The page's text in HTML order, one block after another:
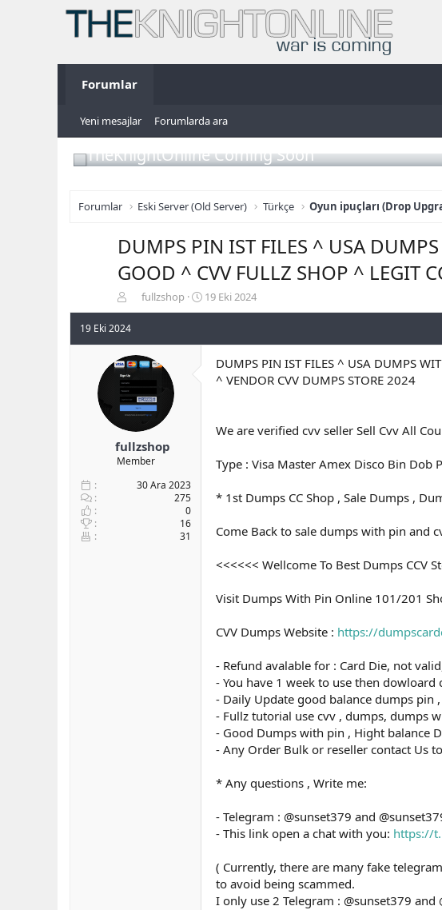
Forumlar
Yeni mesajlar Forumlarda ara
TheKnightOnline Coming Soon
Forumlar Eski Server (Old Server) Türkçe Oyun ipuçları (Drop
DUMPS PIN IST FILES ^ USA
GOOD ^ CVV FULLZ SHOP ^ LEGIT
o
n
u
y
u
b
a
l
a
t
fullzshop
B
a
19 Eki 2024
19 Eki 2024
fullzshop
Member
30 Ara 2023
275
0
16
31
DUMPS PIN IST FILES ^ USA DUMPS
^ VENDOR CVV DUMPS STORE 2024
We are verified cvv seller Sell Cvv All
Type : Visa Master Amex Disco Bin Dob
* 1st Dumps CC Shop , Sale Dumps ,
Come Back to sale dumps with pin and
<<<<<< Wellcome To Best Dumps CCV
Visit Dumps With Pin Online 101/201
CVV Dumps Website : https://
- Refund avalable for : Card Die, not
- You have 1 week to use then
- Daily Update good balance dumps pin
- Fullz tutorial use cvv , dumps, dumps
- Good Dumps with pin , Hight balance
- Any Order Bulk or reseller contact Us
* Any questions , Write me:
- Telegram : @sunset379 and
- This link open a chat with you: https://
( Currently, there are many fake
to avoid being scammed.
I only use 2 Telegram : @sunset379 and